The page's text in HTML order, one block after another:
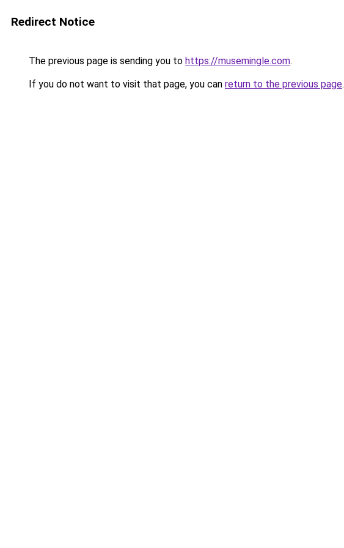
Redirect Notice
The previous page is sending you to https://musemingle.com.
If you do not want to visit that page, you can return to the previous page.